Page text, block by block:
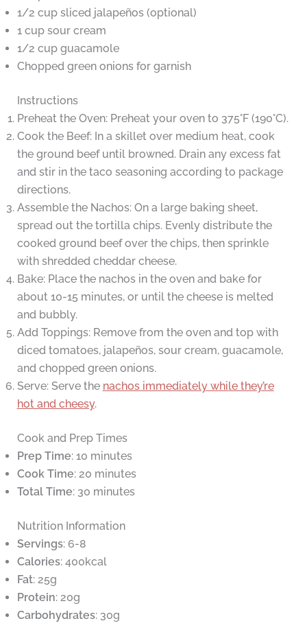
1/2 cup sliced jalapeños (optional)
1 cup sour cream
1/2 cup guacamole
Chopped green onions for garnish
Instructions
Preheat the Oven: Preheat your oven to 375°F (190°C).
Cook the Beef: In a skillet over medium heat, cook
the ground beef until browned. Drain any excess fat
and stir in the taco seasoning according to package
directions.
Assemble the Nachos: On a large baking sheet,
spread out the tortilla chips. Evenly distribute the
cooked ground beef over the chips, then sprinkle
with shredded cheddar cheese.
Bake: Place the nachos in the oven and bake for
about 10-15 minutes, or until the cheese is melted
and bubbly.
Add Toppings: Remove from the oven and top with
diced tomatoes, jalapeños, sour cream, guacamole,
and chopped green onions.
Serve: Serve the nachos immediately while they’re
hot and cheesy.
Cook and Prep Times
Prep Time: 10 minutes
Cook Time: 20 minutes
Total Time: 30 minutes
Nutrition Information
Servings: 6-8
Calories: 400kcal
Fat: 25g
Protein: 20g
Carbohydrates: 30g